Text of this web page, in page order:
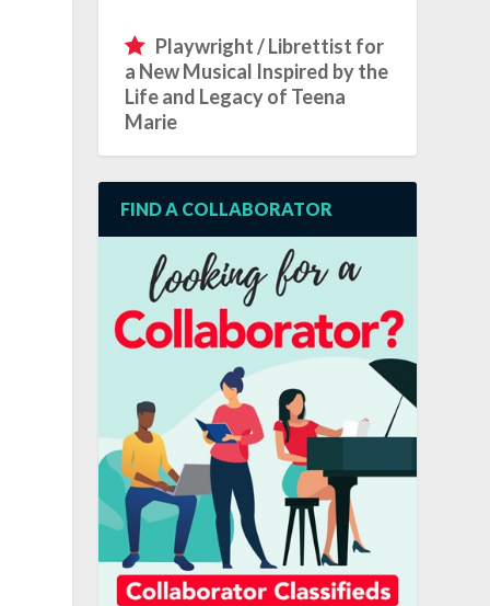
Playwright / Librettist for
a New Musical Inspired by the
Life and Legacy of Teena
Marie
FIND A COLLABORATOR